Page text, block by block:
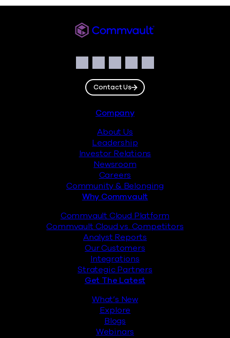
Facebook
Instagram
LinkedIn
TwitterYouTube
Contact Us
Company
About Us
Leadership
Investor Relations
Newsroom
Careers
Community & Belonging
Why Commvault
Commvault Cloud Platform
Commvault Cloud vs. Competitors
Analyst Reports
Our Customers
Integrations
Strategic Partners
Get The Latest
What’s New
Explore
Blogs
Webinars